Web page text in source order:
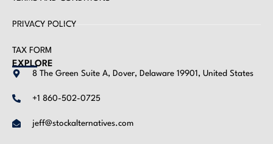
PRIVACY POLICY
TAX FORM
EXPLORE
8 The Green Suite A, Dover, Delaware 19901, United States
+1 860-502-0725
jeff@stockalternatives.com